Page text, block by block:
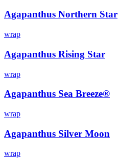
Agapanthus Northern Star
wrap
Agapanthus Rising Star
wrap
Agapanthus Sea Breeze®
wrap
Agapanthus Silver Moon
wrap